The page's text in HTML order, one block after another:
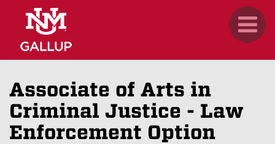
content
.
Associate of Arts in
Criminal Justice - Law
Enforcement Option